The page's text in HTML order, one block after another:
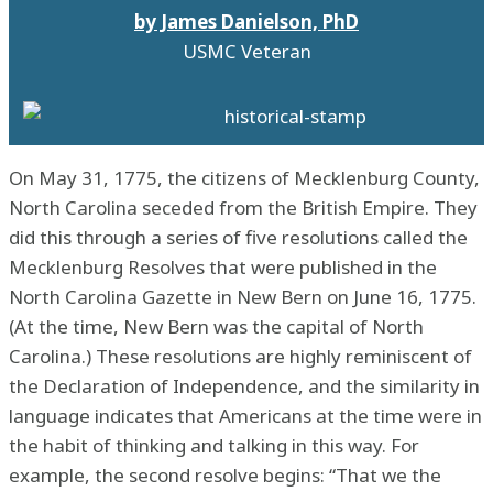
by James Danielson, PhD
USMC Veteran
On May 31, 1775, the citizens of Mecklenburg County,
North Carolina seceded from the British Empire. They
did this through a series of five resolutions called the
Mecklenburg Resolves that were published in the
North Carolina Gazette in New Bern on June 16, 1775.
(At the time, New Bern was the capital of North
Carolina.) These resolutions are highly reminiscent of
the Declaration of Independence, and the similarity in
language indicates that Americans at the time were in
the habit of thinking and talking in this way. For
example, the second resolve begins: “That we the